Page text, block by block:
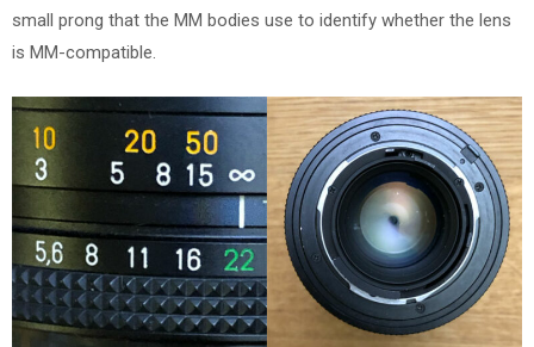
small prong that the MM bodies use to identify whether the lens
is MM-compatible.